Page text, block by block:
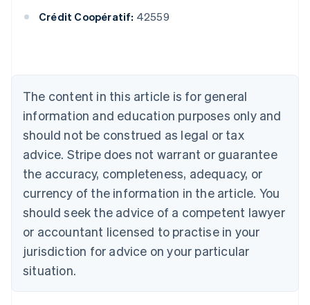
Crédit Coopératif: 42559
The content in this article is for general
information and education purposes only and
should not be construed as legal or tax
advice. Stripe does not warrant or guarantee
the accuracy, completeness, adequacy, or
currency of the information in the article. You
should seek the advice of a competent lawyer
or accountant licensed to practise in your
jurisdiction for advice on your particular
situation.
Austria
Brazil
Bulgaria
English
Canada
English Français
Croatia
English Italiano
English
Czech Republic
Denmark
English
Estonia
Finland